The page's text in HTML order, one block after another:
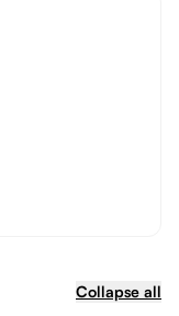
Collapse all